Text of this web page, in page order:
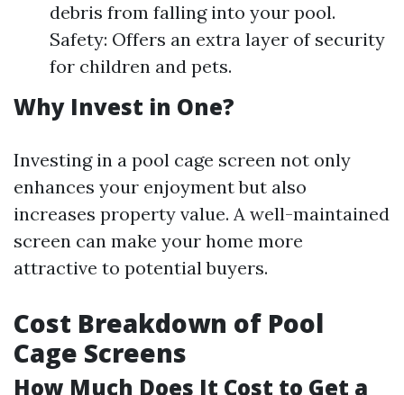
debris from falling into your pool.
Safety: Offers an extra layer of security
for children and pets.
Why Invest in One?
Investing in a pool cage screen not only
enhances your enjoyment but also
increases property value. A well-maintained
screen can make your home more
attractive to potential buyers.
Cost Breakdown of Pool
Cage Screens
How Much Does It Cost to Get a